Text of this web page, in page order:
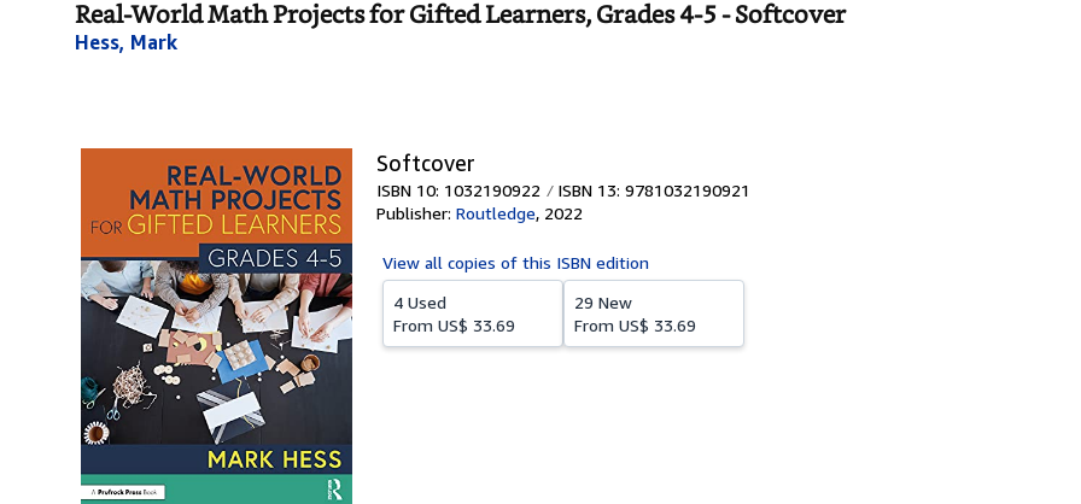
Real-World Math Projects for Gifted Learners, Grades 4-5 - Softcover
Hess, Mark
Softcover
ISBN 10: 1032190922
ISBN 13: 9781032190921
Publisher: Routledge, 2022
View all copies of this ISBN edition
4 Used
From US$ 33.69
29 New
From US$ 33.69